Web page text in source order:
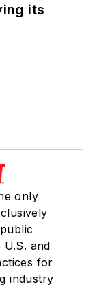
its
only
and
for
industry